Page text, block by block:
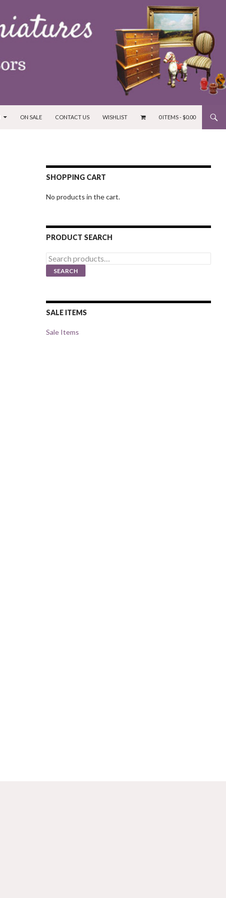
ON SALE CONTACT US WISHLIST 0 ITEMS -$0.00
SHOPPING CART
No products in the cart.
PRODUCT SEARCH
Search
for:
SEARCH
SALE ITEMS
Sale Items